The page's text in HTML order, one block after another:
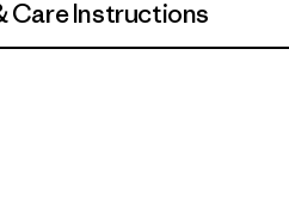
Care Instructions